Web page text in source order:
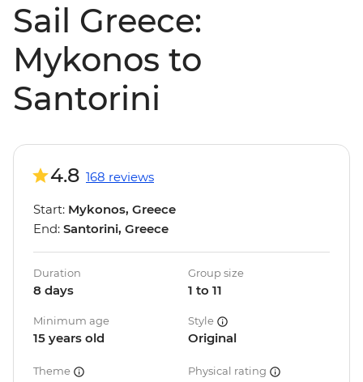
Sail Greece:
Mykonos to
Santorini
4.8 168 reviews
Start: Mykonos, Greece
End: Santorini, Greece
Duration
8 days
Group size
1 to 11
Minimum age
15 years old
Style
Original
Theme Physical rating